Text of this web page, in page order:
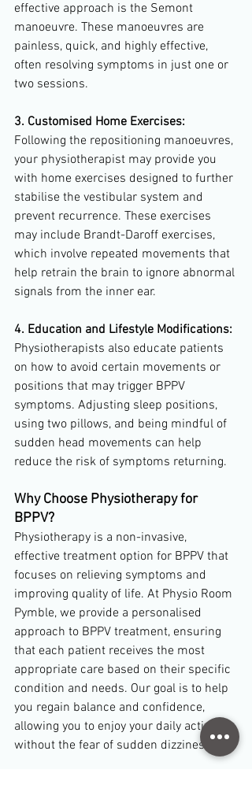
effective approach is the Semont
manoeuvre. These manoeuvres are
painless, quick, and highly effective,
often resolving symptoms in just one or
two sessions.
3. Customised Home Exercises:
Following the repositioning manoeuvres,
your physiotherapist may provide you
with home exercises designed to further
stabilise the vestibular system and
prevent recurrence. These exercises
may include Brandt-Daroff exercises,
which involve repeated movements that
help retrain the brain to ignore abnormal
signals from the inner ear.
4. Education and Lifestyle Modifications:
Physiotherapists also educate patients
on how to avoid certain movements or
positions that may trigger BPPV
symptoms. Adjusting sleep positions,
using two pillows, and being mindful of
sudden head movements can help
reduce the risk of symptoms returning.
Why Choose Physiotherapy for
BPPV?
Physiotherapy is a non-invasive,
effective treatment option for BPPV that
focuses on relieving symptoms and
improving quality of life. At Physio Room
Pymble, we provide a personalised
approach to BPPV treatment, ensuring
that each patient receives the most
appropriate care based on their specific
condition and needs. Our goal is to help
you regain balance and confidence,
allowing you to enjoy your daily activities
without the fear of sudden dizziness.